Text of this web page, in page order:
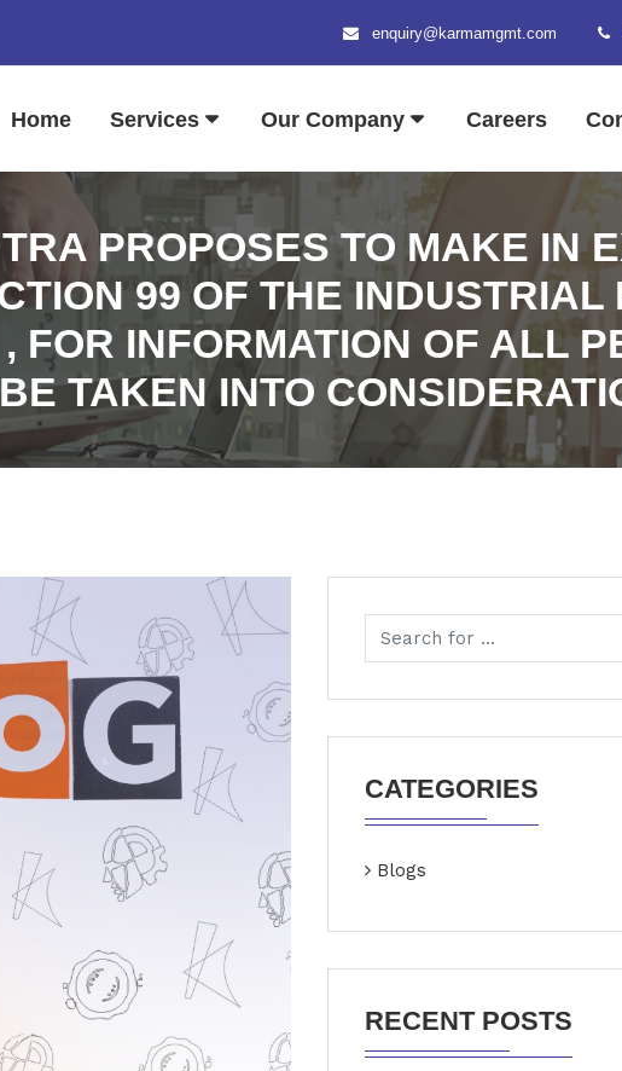
enquiry@karmamgmt.com
Home Services Our Company Careers
PROPOSES TO MAKE IN
99 OF THE INDUSTRIAL
INFORMATION OF ALL
TAKEN INTO
CATEGORIES
Blogs
RECENT POSTS